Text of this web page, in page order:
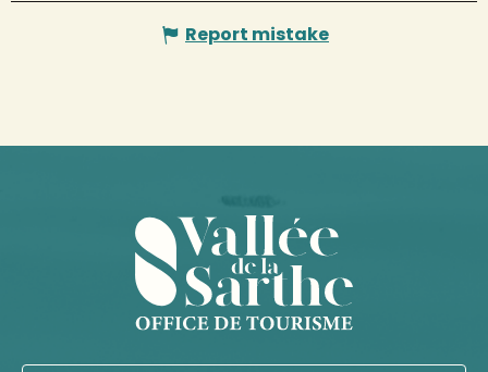
Report mistake